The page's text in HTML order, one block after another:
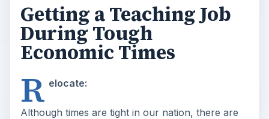
Getting a Teaching Job
During Tough
Economic Times
R elocate:
Although times are tight in our nation, there are